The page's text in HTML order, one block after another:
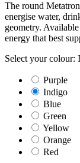
The round
energise water,
geometry.
energy that best
Select your colour:
Purple
Indigo
Blue
Green
Yellow
Orange
Red